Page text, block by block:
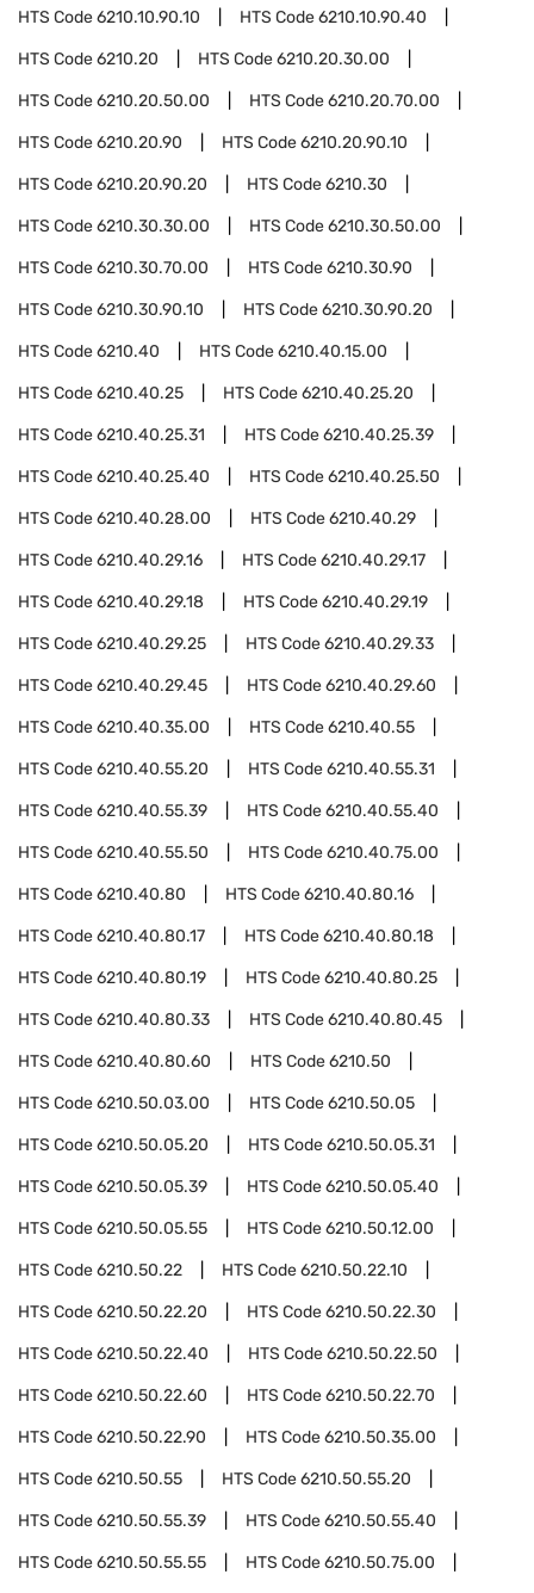
HTS Code6210.10.90.10 HTS Code6210.10.90.40
HTS Code6210.20 HTS Code6210.20.30.00
HTS Code6210.20.50.00 HTS Code6210.20.70.00
HTS Code6210.20.90 HTS Code6210.20.90.10
HTS Code6210.20.90.20 HTS Code6210.30
HTS Code6210.30.30.00 HTS Code6210.30.50.00
HTS Code6210.30.70.00 HTS Code6210.30.90
HTS Code6210.30.90.10 HTS Code6210.30.90.20
HTS Code6210.40 HTS Code6210.40.15.00
HTS Code6210.40.25 HTS Code6210.40.25.20
HTS Code6210.40.25.31 HTS Code6210.40.25.39
HTS Code6210.40.25.40 HTS Code6210.40.25.50
HTS Code6210.40.28.00 HTS Code6210.40.29
HTS Code6210.40.29.16 HTS Code6210.40.29.17
HTS Code6210.40.29.18 HTS Code6210.40.29.19
HTS Code6210.40.29.25 HTS Code6210.40.29.33
HTS Code6210.40.29.45 HTS Code6210.40.29.60
HTS Code6210.40.35.00 HTS Code6210.40.55
HTS Code6210.40.55.20 HTS Code6210.40.55.31
HTS Code6210.40.55.39 HTS Code6210.40.55.40
HTS Code6210.40.55.50 HTS Code6210.40.75.00
HTS Code6210.40.80 HTS Code6210.40.80.16
HTS Code6210.40.80.17 HTS Code6210.40.80.18
HTS Code6210.40.80.19 HTS Code6210.40.80.25
HTS Code6210.40.80.33 HTS Code6210.40.80.45
HTS Code6210.40.80.60 HTS Code6210.50
HTS Code6210.50.03.00 HTS Code6210.50.05
HTS Code6210.50.05.20 HTS Code6210.50.05.31
HTS Code6210.50.05.39 HTS Code6210.50.05.40
HTS Code6210.50.05.55 HTS Code6210.50.12.00
HTS Code6210.50.22 HTS Code6210.50.22.10
HTS Code6210.50.22.20 HTS Code6210.50.22.30
HTS Code6210.50.22.40 HTS Code6210.50.22.50
HTS Code6210.50.22.60 HTS Code6210.50.22.70
HTS Code6210.50.22.90 HTS Code6210.50.35.00
HTS Code6210.50.55 HTS Code6210.50.55.20
HTS Code6210.50.55.39 HTS Code6210.50.55.40
HTS Code6210.50.55.55 HTS Code6210.50.75.00